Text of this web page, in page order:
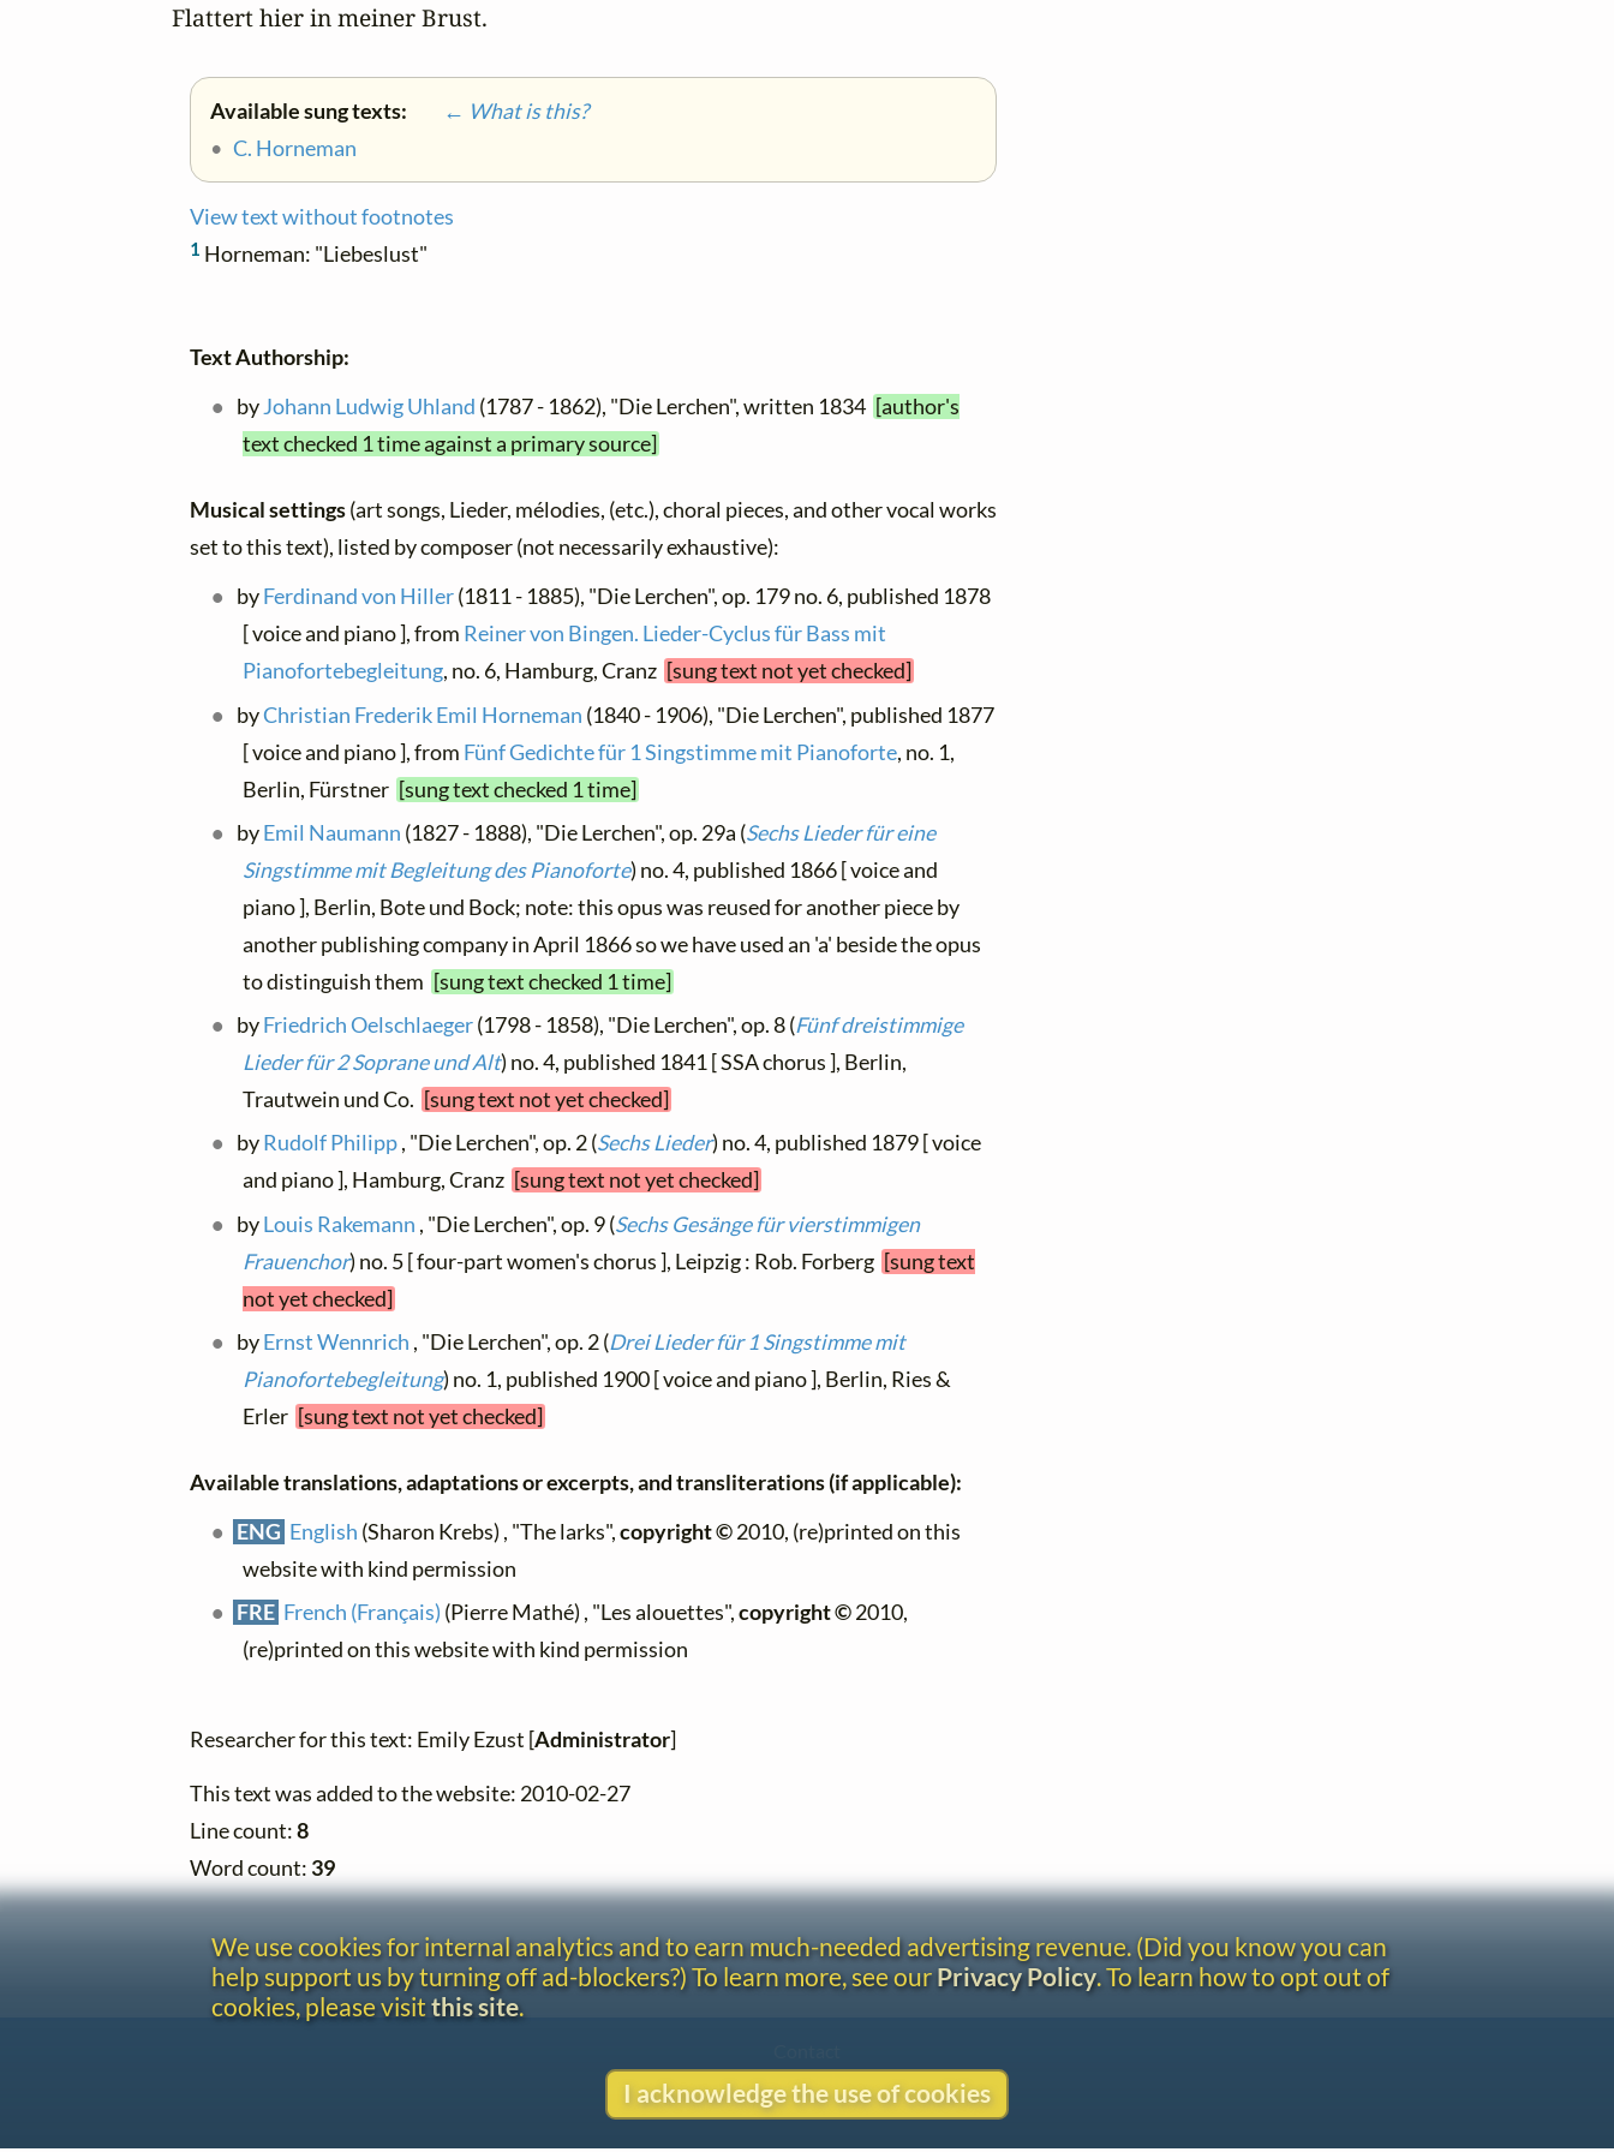
Flattert hier in meiner Brust.
Available sung texts:
← What is this?
• C. Horneman
View text without footnotes
1 Horneman: "Liebeslust"
Text Authorship:
byJohann Ludwig Uhland (1787 - 1862), "Die Lerchen", written 1834 [author's
text checked 1 time against a primary source]
Musical settings(art songs, Lieder, mélodies, (etc.), choral pieces, and other vocal works
set to this text), listed by composer (not necessarily exhaustive):
byFerdinand von Hiller(1811 - 1885), "Die Lerchen", op. 179 no. 6, published 1878
[ voice and piano ], from Reiner von Bingen. Lieder-Cyclus für Bass mit
Pianofortebegleitung, no. 6, Hamburg, Cranz [sung text not yet checked]
byChristian Frederik Emil Horneman (1840 - 1906), "Die Lerchen", published 1877
[ voice and piano ], from Fünf Gedichte für 1 Singstimme mit Pianoforte, no. 1,
Berlin, Fürstner [sung text checked 1 time]
byEmil Naumann (1827 - 1888), "Die Lerchen", op. 29a (Sechs Lieder für eine
Singstimme mit Begleitung des Pianoforte) no. 4, published 1866 [ voice and
piano ], Berlin, Bote und Bock; note: this opus was reused for another piece by
another publishing company in April 1866 so we have used an 'a' beside the opus
to distinguish them [sung text checked 1 time]
byFriedrich Oelschlaeger(1798 - 1858), "Die Lerchen", op. 8 (Fünf dreistimmige
Lieder für 2 Soprane und Alt) no. 4, published 1841 [ SSA chorus ], Berlin,
Trautwein und Co. [sung text not yet checked]
byRudolf Philipp, "Die Lerchen", op. 2 (Sechs Lieder) no. 4, published 1879 [ voice
and piano ], Hamburg, Cranz [sung text not yet checked]
byLouis Rakemann , "Die Lerchen", op. 9 (Sechs Gesänge für vierstimmigen
Frauenchor) no. 5 [ four-part women's chorus ], Leipzig : Rob. Forberg [sung text
not yet checked]
byErnst Wennrich , "Die Lerchen", op. 2 (Drei Lieder für 1 Singstimme mit
Pianofortebegleitung) no. 1, published 1900 [ voice and piano ], Berlin, Ries &
Erler [sung text not yet checked]
Available translations, adaptations or excerpts, and transliterations (if applicable):
ENG English (Sharon Krebs) , "The larks",copyright ©2010, (re)printed on this
website with kind permission
FRE French (Français) (Pierre Mathé) , "Les alouettes",copyright ©2010,
(re)printed on this website with kind permission
Researcher for this text: Emily Ezust [Administrator]
This text was added to the website: 2010-02-27
Line count:8
Word count: 39
We use cookies for internal analytics and to earn much-needed advertising revenue. (Did you know you can
help support us by turning off ad-blockers?) To learn more, see ourPrivacy Policy. To learn how to opt out of
cookies, please visit this site.
I acknowledge the use of cookies
Copyright
Privacy